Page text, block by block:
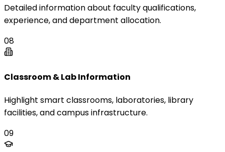
Detailed information about faculty qualifications,
experience, and department allocation.
08
Classroom & Lab Information
Highlight smart classrooms, laboratories, library
facilities, and campus infrastructure.
09